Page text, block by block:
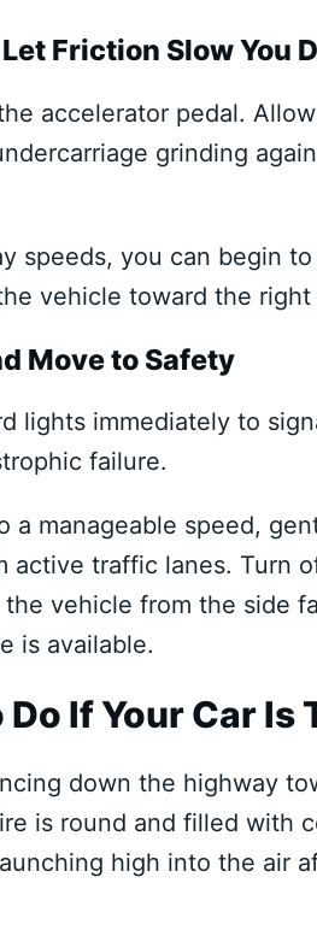
Friction Slow You
accelerator pedal.
grinding
speeds, you can begin
vehicle toward the
Move to Safety
lights immediately to
failure.
a manageable speed,
active traffic lanes. Turn
vehicle from the side
is available.
If Your Car Is
down the highway
is round and filled with
high into the air